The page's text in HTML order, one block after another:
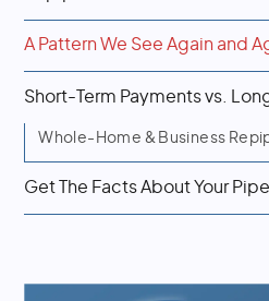
A Pattern We See Again and
Short-Term Payments vs.
Whole-Home & Business
Get The Facts About Your